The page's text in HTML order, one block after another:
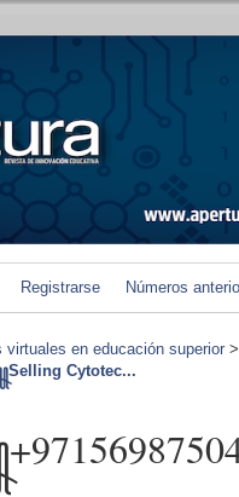
Registrarse Números
en educación superior
Cytotec...